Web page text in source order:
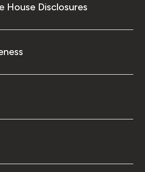
House Disclosures